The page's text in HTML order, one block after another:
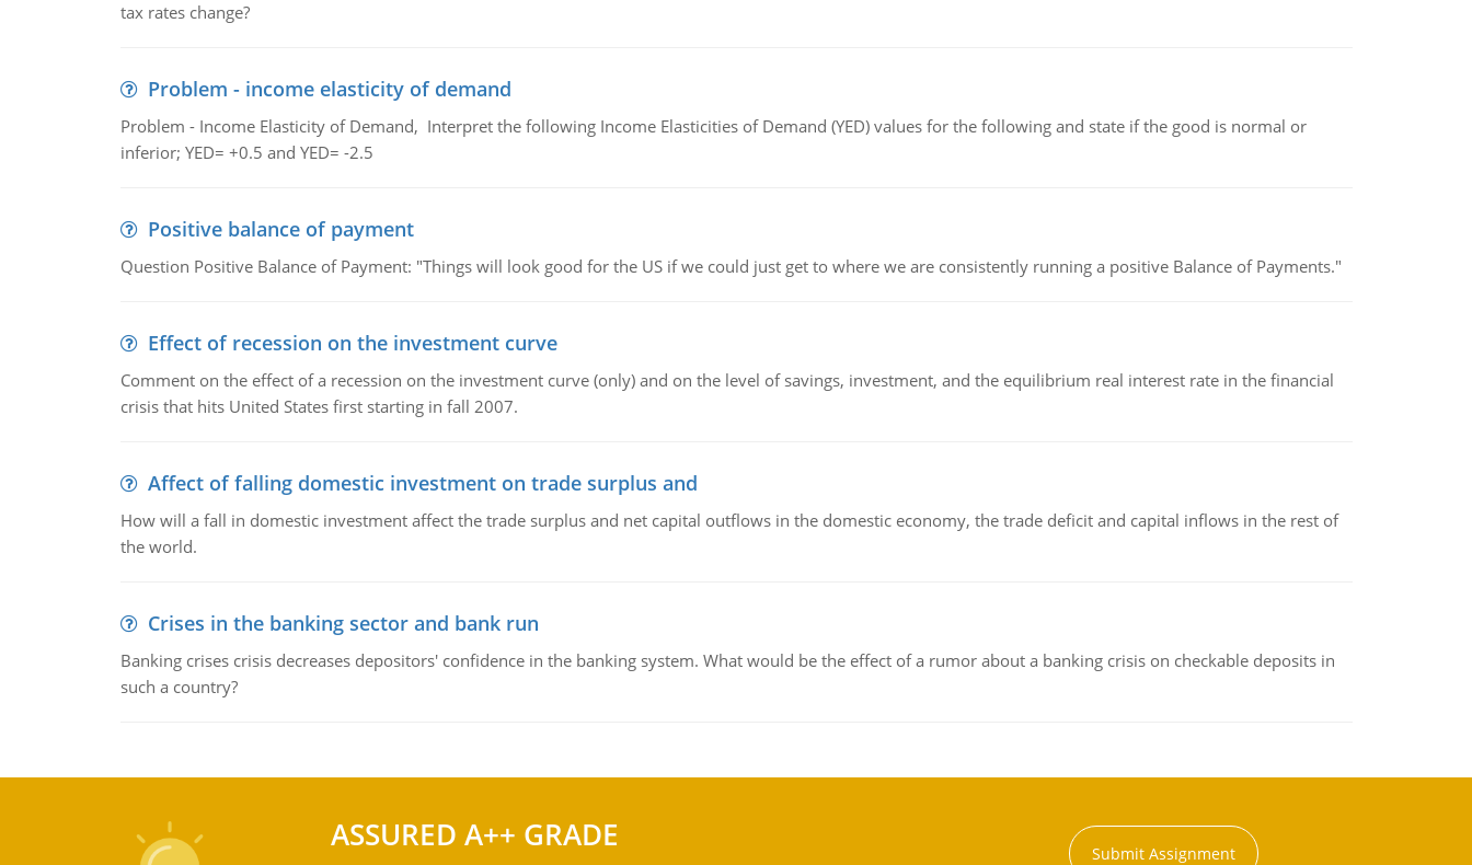
tax rates change?
Problem - income elasticity of demand
Problem - Income Elasticity of Demand, Interpret the following Income Elasticities of Demand (YED) values for the following and state if the good is normal or
inferior; YED= +0.5 and YED= -2.5
Positive balance of payment
Question Positive Balance of Payment: "Things will look good for the US if we could just get to where we are consistently running a positive Balance of Payments."
Effect of recession on the investment curve
Comment on the effect of a recession on the investment curve (only) and on the level of savings, investment, and the equilibrium real interest rate in the financial
crisis that hits United States first starting in fall 2007.
Affect of falling domestic investment on trade surplus and
How will a fall in domestic investment affect the trade surplus and net capital outflows in the domestic economy, the trade deficit and capital inflows in the rest of
the world.
Crises in the banking sector and bank run
Banking crises crisis decreases depositors' confidence in the banking system. What would be the effect of a rumor about a banking crisis on checkable deposits in
such a country?
ASSURED A++ GRADE Submit Assignment